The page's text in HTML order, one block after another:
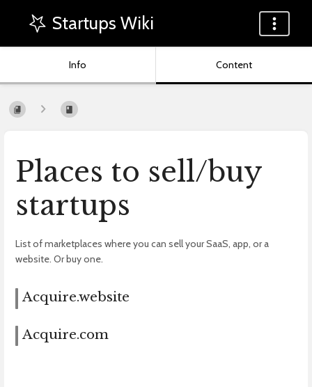
Startups Wiki
Info Content
Places to sell/buy
startups
List of marketplaces where you can sell your SaaS, app, or a
website. Or buy one.
Acquire.website
Acquire.com